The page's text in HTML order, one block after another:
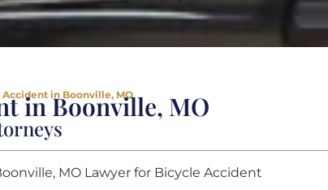
in Boonville, MO
in Boonville, MO
MO Lawyer for Bicycle Accident